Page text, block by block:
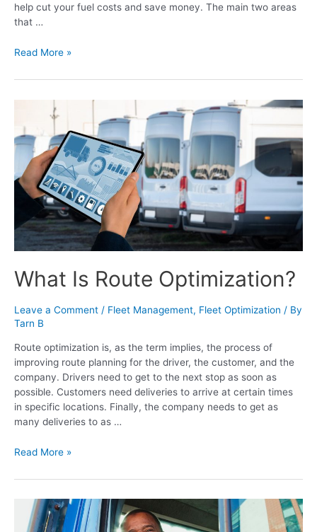
help cut your fuel costs and save money. The main two areas
that …
Read More »
What Is Route Optimization?
Leave a Comment / Fleet Management, Fleet Optimization / By
Tarn B
Route optimization is, as the term implies, the process of
improving route planning for the driver, the customer, and the
company. Drivers need to get to the next stop as soon as
possible. Customers need deliveries to arrive at certain times
in specific locations. Finally, the company needs to get as
many deliveries to as …
Read More »